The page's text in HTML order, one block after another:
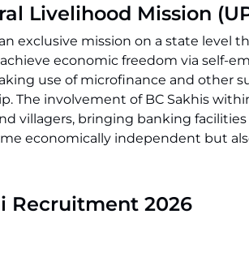
Livelihood Mission
exclusive mission on a state level
economic freedom via self-
use of microfinance and other
The involvement of BC Sakhis
villagers, bringing banking
economically independent but
Recruitment 2026